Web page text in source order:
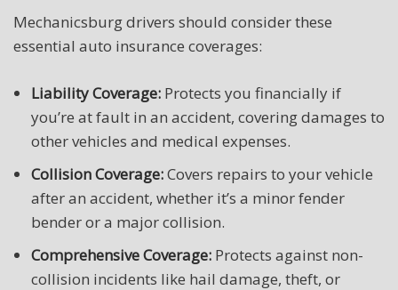
Mechanicsburg drivers should consider these
essential auto insurance coverages:
Liability Coverage: Protects you financially if
you’re at fault in an accident, covering damages to
other vehicles and medical expenses.
Collision Coverage:Covers repairs to your vehicle
after an accident, whether it’s a minor fender
bender or a major collision.
Comprehensive Coverage: Protects against non-
collision incidents like hail damage, theft, or